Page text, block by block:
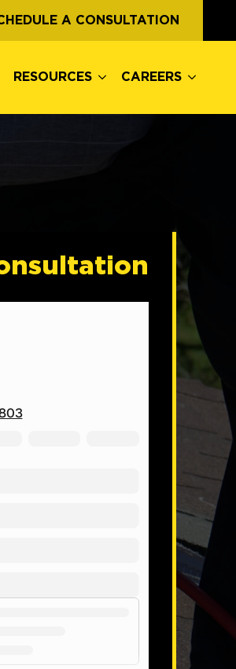
A CONSULTATION
RESOURCES CAREERS